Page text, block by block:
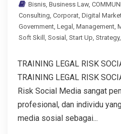
Bisnis, Business Law,
Consulting, Corporat, Digital
Government, Legal , Management,
Soft Skill , Sosial , Start Up, Strategy
TRAINING LEGAL RISK
TRAINING LEGAL RISK
Risk Social Media sangat
profesional, dan individu
media sosial sebagai...